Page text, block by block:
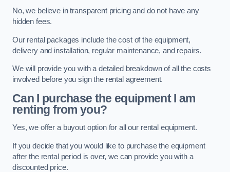
No, we believe in transparent pricing and do not have any
hidden fees.
Our rental packages include the cost of the equipment,
delivery and installation, regular maintenance, and repairs.
We will provide you with a detailed breakdown of all the costs
involved before you sign the rental agreement.
Can I purchase the equipment I am
renting from you?
Yes, we offer a buyout option for all our rental equipment.
If you decide that you would like to purchase the equipment
after the rental period is over, we can provide you with a
discounted price.